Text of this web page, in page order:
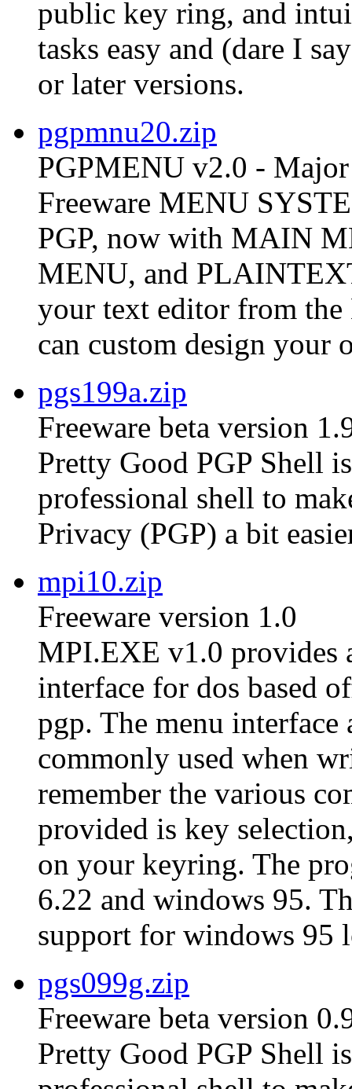
public key ring, and
tasks easy and (dare I
or later versions.
pgpmnu20.zip
PGPMENU v2.0 -
Freeware MENU
PGP, now with MAIN
MENU, and
your text editor from
can custom design
pgs199a.zip
Freeware beta version
Pretty Good PGP Shell
professional shell to
Privacy (PGP) a bit
mpi10.zip
Freeware version 1.0
MPI.EXE v1.0 provides
interface for dos based
pgp. The menu
commonly used when
remember the various
provided is key
on your keyring. The
6.22 and windows 95.
support for windows 95
pgs099g.zip
Freeware beta version
Pretty Good PGP Shell